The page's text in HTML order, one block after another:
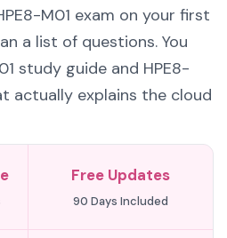
M01 exam on your first
a list of questions. You
study guide and HPE8-
actually explains the cloud
Free Updates
90 Days Included